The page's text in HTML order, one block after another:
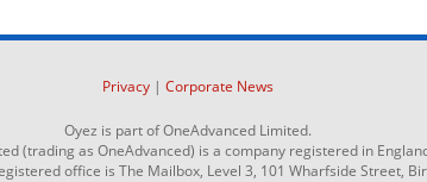
Privacy | Corporate News
Oyez is part of OneAdvanced Limited.
(trading as OneAdvanced) is a company registered in
office is The Mailbox, Level 3, 101 Wharfside Street,